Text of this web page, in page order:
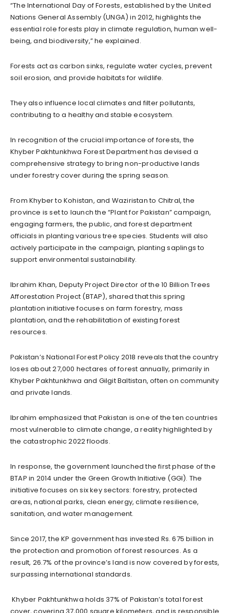
“The International Day of Forests, established by the United
Nations General Assembly (UNGA) in 2012, highlights the
essential role forests play in climate regulation, human well-
being, and biodiversity,” he explained.
Forests act as carbon sinks, regulate water cycles, prevent
soil erosion, and provide habitats for wildlife.
They also influence local climates and filter pollutants,
contributing to a healthy and stable ecosystem.
In recognition of the crucial importance of forests, the
Khyber Pakhtunkhwa Forest Department has devised a
comprehensive strategy to bring non-productive lands
under forestry cover during the spring season.
From Khyber to Kohistan, and Waziristan to Chitral, the
province is set to launch the “Plant for Pakistan” campaign,
engaging farmers, the public, and forest department
officials in planting various tree species. Students will also
actively participate in the campaign, planting saplings to
support environmental sustainability.
Ibrahim Khan, Deputy Project Director of the 10 Billion Trees
Afforestation Project (BTAP), shared that this spring
plantation initiative focuses on farm forestry, mass
plantation, and the rehabilitation of existing forest
resources.
Pakistan’s National Forest Policy 2018 reveals that the country
loses about 27,000 hectares of forest annually, primarily in
Khyber Pakhtunkhwa and Gilgit Baltistan, often on community
and private lands.
Ibrahim emphasized that Pakistan is one of the ten countries
most vulnerable to climate change, a reality highlighted by
the catastrophic 2022 floods.
In response, the government launched the first phase of the
BTAP in 2014 under the Green Growth Initiative (GGI). The
initiative focuses on six key sectors: forestry, protected
areas, national parks, clean energy, climate resilience,
sanitation, and water management.
Since 2017, the KP government has invested Rs. 675 billion in
the protection and promotion of forest resources. As a
result, 26.7% of the province’s land is now covered by forests,
surpassing international standards.
Khyber Pakhtunkhwa holds 37% of Pakistan’s total forest